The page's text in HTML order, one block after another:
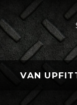
VAN